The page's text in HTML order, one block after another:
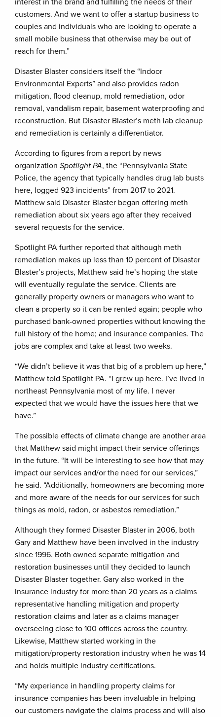
customers. And we want to offer a startup business to
couples and individuals who are looking to operate a
small mobile business that otherwise may be out of
reach for them.”
Disaster Blaster considers itself the “Indoor
Environmental Experts” and also provides radon
mitigation, flood cleanup, mold remediation, odor
removal, vandalism repair, basement waterproofing and
reconstruction. But Disaster Blaster’s meth lab cleanup
and remediation is certainly a differentiator.
According to figures from a report by news
organization Spotlight PA, the “Pennsylvania State
Police, the agency that typically handles drug lab busts
here, logged 923 incidents” from 2017 to 2021.
Matthew said Disaster Blaster began offering meth
remediation about six years ago after they received
several requests for the service.
Spotlight PA further reported that although meth
remediation makes up less than 10 percent of Disaster
Blaster’s projects, Matthew said he’s hoping the state
will eventually regulate the service. Clients are
generally property owners or managers who want to
clean a property so it can be rented again; people who
purchased bank-owned properties without knowing the
full history of the home; and insurance companies. The
jobs are complex and take at least two weeks.
“We didn’t believe it was that big of a problem up here,”
Matthew told Spotlight PA. “I grew up here. I’ve lived in
northeast Pennsylvania most of my life. I never
expected that we would have the issues here that we
have.”
The possible effects of climate change are another area
that Matthew said might impact their service offerings
in the future. “It will be interesting to see how that may
impact our services and/or the need for our services,”
he said. “Additionally, homeowners are becoming more
and more aware of the needs for our services for such
things as mold, radon, or asbestos remediation.”
Although they formed Disaster Blaster in 2006, both
Gary and Matthew have been involved in the industry
since 1996. Both owned separate mitigation and
restoration businesses until they decided to launch
Disaster Blaster together. Gary also worked in the
insurance industry for more than 20 years as a claims
representative handling mitigation and property
restoration claims and later as a claims manager
overseeing close to 100 offices across the country.
Likewise, Matthew started working in the
mitigation/property restoration industry when he was 14
and holds multiple industry certifications.
“My experience in handling property claims for
insurance companies has been invaluable in helping
our customers navigate the claims process and will also